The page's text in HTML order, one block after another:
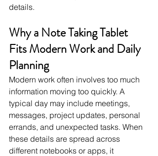
details.
Why a Note Taking Tablet
Fits Modern Work and Daily
Planning
Modern work often involves too much
information moving too quickly. A
typical day may include meetings,
messages, project updates, personal
errands, and unexpected tasks. When
these details are spread across
different notebooks or apps, it